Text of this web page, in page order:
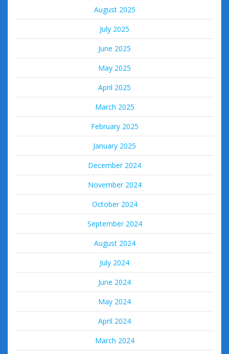
August 2025
July 2025
June 2025
May 2025
April 2025
March 2025
February 2025
January 2025
December 2024
November 2024
October 2024
September 2024
August 2024
July 2024
June 2024
May 2024
April 2024
March 2024